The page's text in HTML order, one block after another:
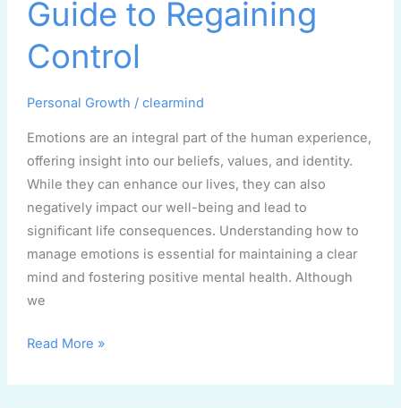
Guide to Regaining
Control
Personal Growth / clearmind
Emotions are an integral part of the human experience,
offering insight into our beliefs, values, and identity.
While they can enhance our lives, they can also
negatively impact our well-being and lead to
significant life consequences. Understanding how to
manage emotions is essential for maintaining a clear
mind and fostering positive mental health. Although
we
Guide
Regaining
Read More »